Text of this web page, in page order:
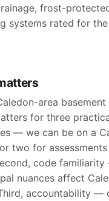
frost-
systems rated for
area
for three
— we can be on a
two for
code
nuances affect
accountability —